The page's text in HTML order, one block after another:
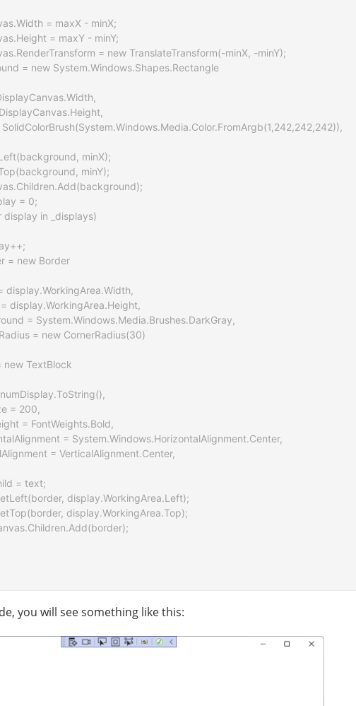
= maxX - minX;
= maxY - minY;
= new TranslateTransform(-minX, -minY);
= new System.Windows.Shapes.Rectangle
DisplayCanvas.Width,
DisplayCanvas.Height,
new SolidColorBrush(System.Windows.Media.Color.FromArgb(1,242,242,242)),
minX);
minY);
= 0;
display in _displays)
= new Border
= display.WorkingArea.Width,
= display.WorkingArea.Height,
= System.Windows.Media.Brushes.DarkGray,
= new CornerRadius(30)
= new TextBlock
= numDisplay.ToString(),
= 200,
= FontWeights.Bold,
= System.Windows.HorizontalAlignment.Center,
= VerticalAlignment.Center,
= text;
display.WorkingArea.Left);
display.WorkingArea.Top);
you will see something like this: